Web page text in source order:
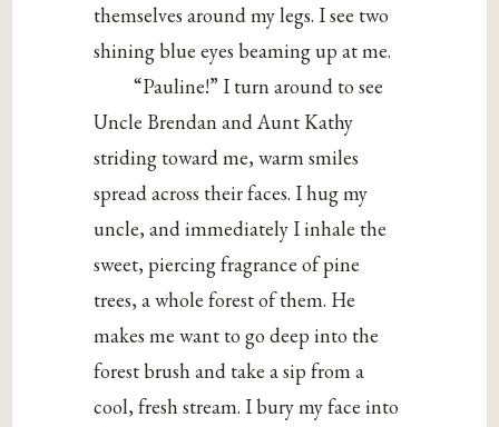
themselves around my legs. I see two
shining blue eyes beaming up at me.
“Pauline!” I turn around to see
Uncle Brendan and Aunt Kathy
striding toward me, warm smiles
spread across their faces. I hug my
uncle, and immediately I inhale the
sweet, piercing fragrance of pine
trees, a whole forest of them. He
makes me want to go deep into the
forest brush and take a sip from a
cool, fresh stream. I bury my face into